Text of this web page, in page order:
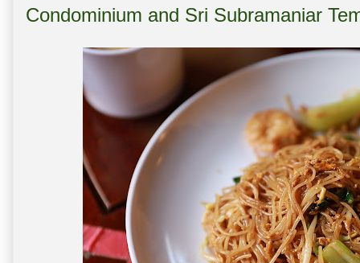
Condominium and Sri Subramaniar